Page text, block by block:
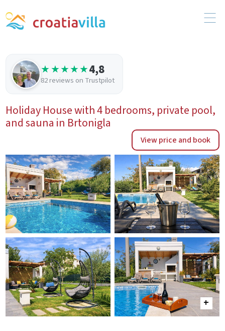
★★★★★4,8
82 reviews on Trustpilot
Holiday House with 4 bedrooms, private pool,
and sauna in Brtonigla
View price and book